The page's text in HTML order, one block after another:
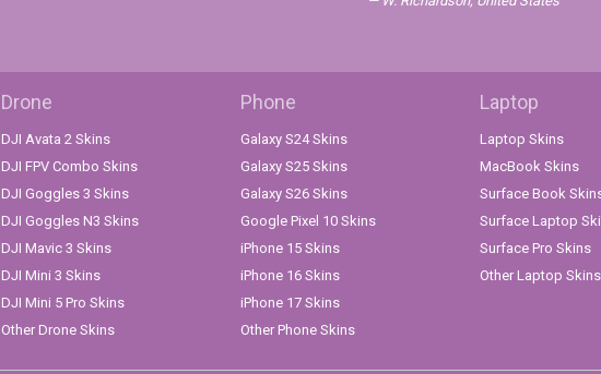
Drone
DJI Avata 2 Skins
DJI FPV Combo Skins
DJI Goggles 3 Skins
DJI Goggles N3 Skins
DJI Mavic 3 Skins
DJI Mini 3 Skins
DJI Mini 5 Pro Skins
Other Drone Skins
Phone
Galaxy S24 Skins
Galaxy S25 Skins
Galaxy S26 Skins
Google Pixel 10 Skins
iPhone 15 Skins
iPhone 16 Skins
iPhone 17 Skins
Other Phone Skins
Laptop
Laptop Skins
MacBook Skins
Surface Book
Surface Laptop
Surface Pro Skins
Other Laptop Skins